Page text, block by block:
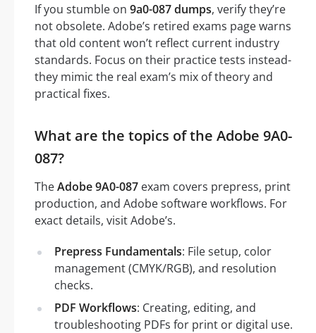
If you stumble on 9a0-087 dumps, verify they’re
not obsolete. Adobe’s retired exams page warns
that old content won’t reflect current industry
standards. Focus on their practice tests instead-
they mimic the real exam’s mix of theory and
practical fixes.
What are the topics of the Adobe 9A0-
087?
TheAdobe 9A0-087 exam covers prepress, print
production, and Adobe software workflows. For
exact details, visit Adobe’s.
Prepress Fundamentals: File setup, color
management (CMYK/RGB), and resolution
checks.
PDF Workflows: Creating, editing, and
troubleshooting PDFs for print or digital use.